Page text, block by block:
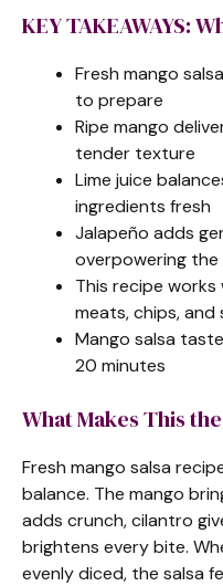
KEY TAKEAWAYS:
Fresh mango
to prepare
Ripe mango
tender texture
Lime juice
ingredients fresh
Jalapeño adds
overpowering the
This recipe
meats, chips, and
Mango salsa
20 minutes
What Makes This
Fresh mango salsa
balance. The mango
adds crunch, cilantro
brightens every bite.
evenly diced, the salsa